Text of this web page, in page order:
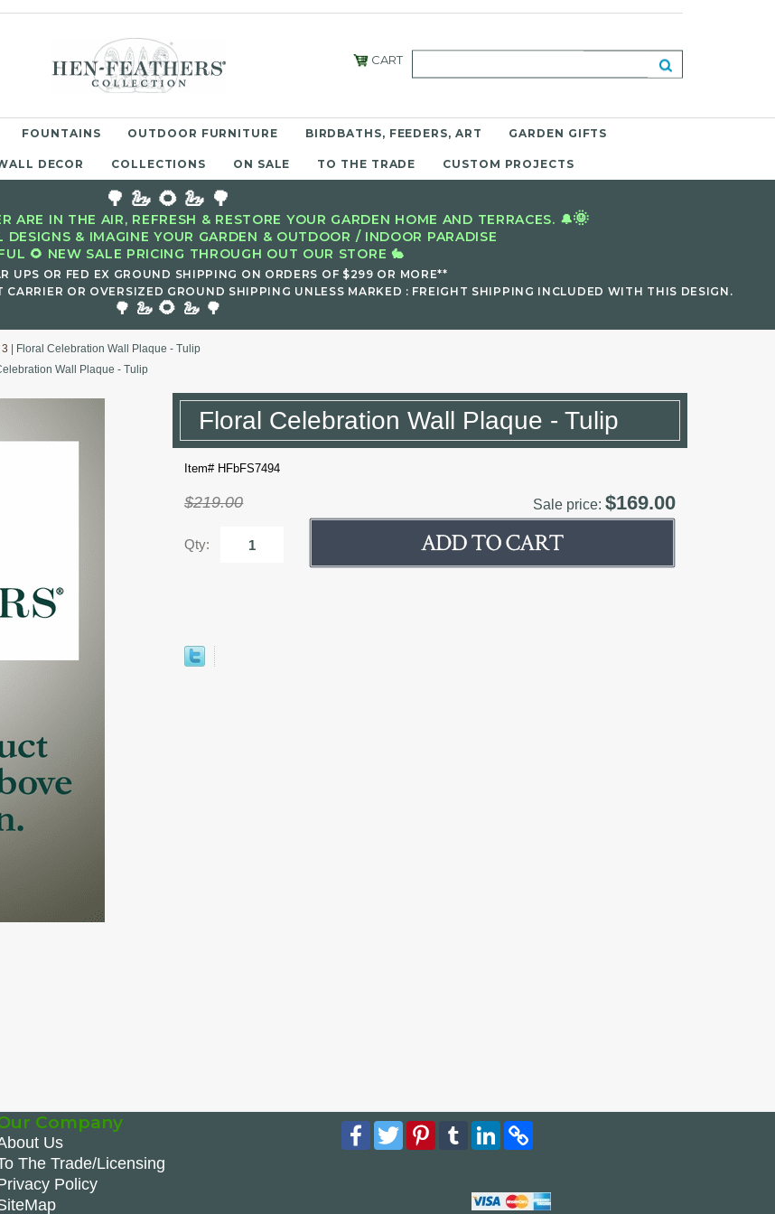
CART
FOUNTAINS OUTDOOR FURNITURE BIRDBATHS, FEEDERS, ART GARDEN GIFTS
DECOR COLLECTIONS ON SALE TO THE TRADE CUSTOM PROJECTS
🌳 🦢 🌻 🦢 🌳
ARE IN THE AIR, REFRESH & RESTORE YOUR GARDEN HOME AND TERRACES. 🔔🌞
DESIGNS & IMAGINE YOUR GARDEN & OUTDOOR / INDOOR PARADISE
🌻 NEW SALE PRICING THROUGH OUT OUR STORE 🐇
UPS OR FED EX GROUND SHIPPING ON ORDERS OF $299 OR MORE**
OR OVERSIZED GROUND SHIPPING UNLESS MARKED : FREIGHT SHIPPING INCLUDED WITH THIS DESIGN.
🌳 🦢 🌻 🦢 🌳
| Floral Celebration Wall Plaque - Tulip
Wall Plaque - Tulip
Floral Celebration Wall Plaque - Tulip
Item# HFbFS7494
$219.00 Sale price:$169.00
Qty:
Company
Us
The Trade/Licensing
Policy
Facebook
TwitterPinterestTumblrLinkedIn
Copy
Link